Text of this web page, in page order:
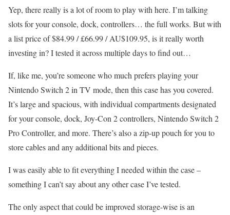
Yep, there really is a lot of room to play with here. I’m talking
slots for your console, dock, controllers… the full works. But with
a list price of $84.99 / £66.99 / AU$109.95, is it really worth
investing in? I tested it across multiple days to find out…
If, like me, you’re someone who much prefers playing your
Nintendo Switch 2 in TV mode, then this case has you covered.
It’s large and spacious, with individual compartments designated
for your console, dock, Joy-Con 2 controllers, Nintendo Switch 2
Pro Controller, and more. There’s also a zip-up pouch for you to
store cables and any additional bits and pieces.
I was easily able to fit everything I needed within the case –
something I can’t say about any other case I’ve tested.
The only aspect that could be improved storage-wise is an